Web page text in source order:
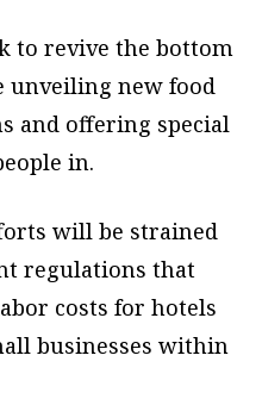
to revive the bottom
unveiling new food
and offering special
in.
will be strained
regulations that
costs for hotels
businesses within